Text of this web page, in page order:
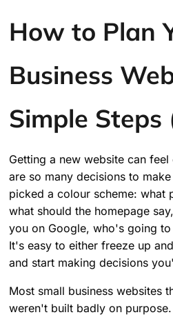
How to Plan
Business
Simple Steps
Getting a new website can
are so many decisions to
picked a colour scheme: what
what should the homepage
you on Google, who's going
It's easy to either freeze up
and start making decisions
Most small business websites
weren't built badly on